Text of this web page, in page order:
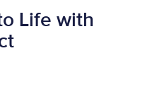
Life with